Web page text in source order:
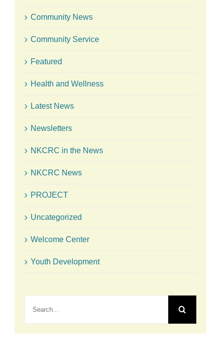
Community News
Community Service
Featured
Health and Wellness
Latest News
Newsletters
NKCRC in the News
NKCRC News
PROJECT
Uncategorized
Welcome Center
Youth Development
for: